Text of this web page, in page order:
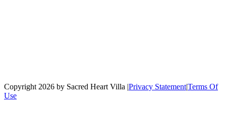
Copyright 2026 by Sacred Heart Villa |Privacy Statement|Terms Of
Use